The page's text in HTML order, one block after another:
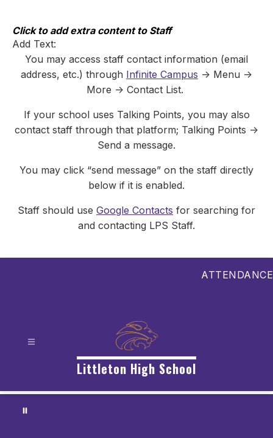
content
Click to add extra content to Staff
Add Text:
You may access staff contact information (email
address, etc.) through Infinite Campus -> Menu ->
More -> Contact List.
If your school uses Talking Points, you may also
contact staff through that platform; Talking Points ->
Send a message.
You may click “send message” on the staff directly
below if it is enabled.
Staff should use Google Contacts for searching for
and contacting LPS Staff.
ATTENDANCE
Littleton High School